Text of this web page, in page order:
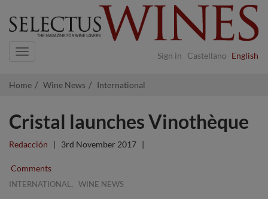
Sign in Castellano English
Navigation
Home Wine News International
Cristal launches Vinothèque
Redacción | 3rd November 2017 |
Comments
INTERNATIONAL , WINE NEWS